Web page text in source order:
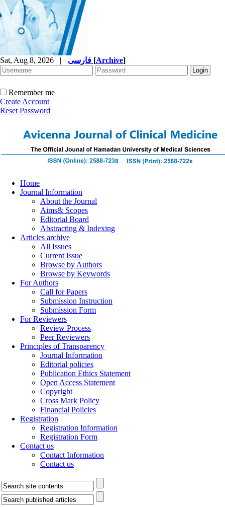
Sat, Aug 8, 2026 | [Archive]
Remember me
Create Account
Reset Password
Home
Journal Information
About the Journal
Aims& Scopes
Editorial Board
Abstracting & Indexing
Articles archive
All Issues
Current Issue
Browse by Authors
Browse by Keywords
For Authors
Call for Papers
Submission Instruction
Submission Form
For Reviewers
Review Process
Peer Reviewers
Principles of Transparency
Journal Information
Editorial policies
Publication Ethics Statement
Open Access Statement
Copyright
Cross Mark Policy
Financial Policies
Registration
Registration Information
Registration Form
Contact us
Contact Information
Contact us